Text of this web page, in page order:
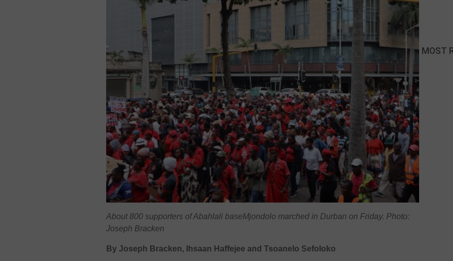
About 800 supporters of Abahlali baseMjondolo marched in Durban on Friday. Photo:
Joseph Bracken
By Joseph Bracken, Ihsaan Haffejee and Tsoanelo Sefoloko
MOST